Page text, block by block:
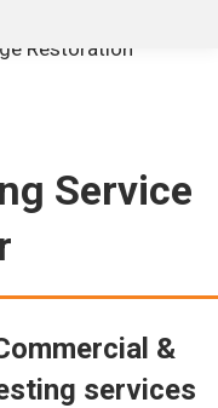
Service
&
services